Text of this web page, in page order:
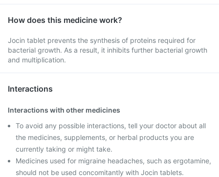
How does this medicine work?
Jocin tablet prevents the synthesis of proteins required for
bacterial growth. As a result, it inhibits further bacterial growth
and multiplication.
Interactions
Interactions with other medicines
To avoid any possible interactions, tell your doctor about all
the medicines, supplements, or herbal products you are
currently taking or might take.
Medicines used for migraine headaches, such as ergotamine,
should not be used concomitantly with Jocin tablets.